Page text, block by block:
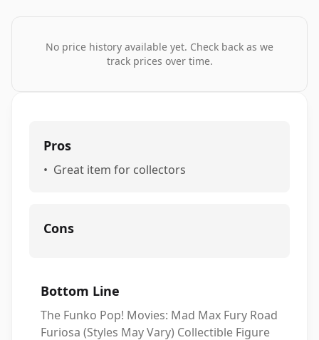
No price history available yet. Check back as we
track prices over time.
Pros
• Great item for collectors
Cons
Bottom Line
The Funko Pop! Movies: Mad Max Fury Road
Furiosa (Styles May Vary) Collectible Figure